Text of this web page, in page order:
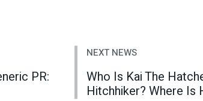
PR:
NEXT NEWS
Who Is Kai The
Hitchhiker? Where Is